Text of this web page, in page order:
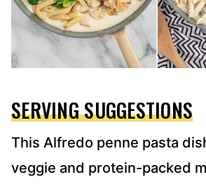
SERVING SUGGESTIONS
This Alfredo penne pasta
veggie and protein-packed